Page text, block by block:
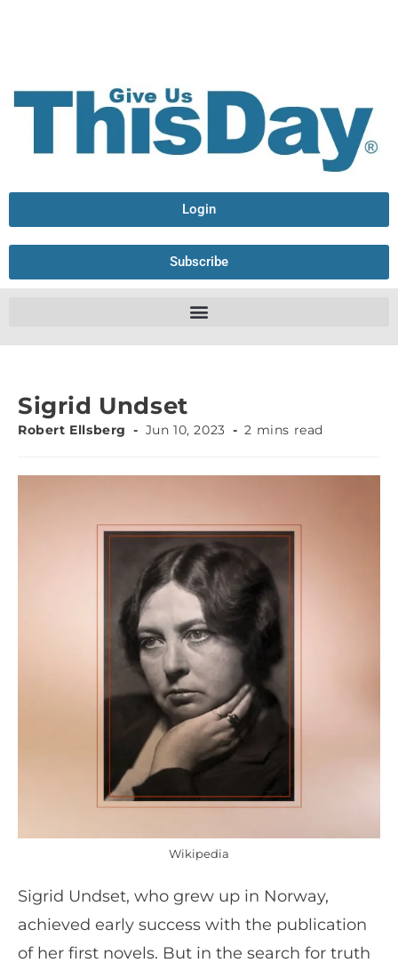
Login
Subscribe
Sigrid Undset
Robert Ellsberg Jun 10, 2023 2 mins read
Wikipedia
Sigrid Undset, who grew up in Norway,
achieved early success with the publication
of her first novels. But in the search for truth